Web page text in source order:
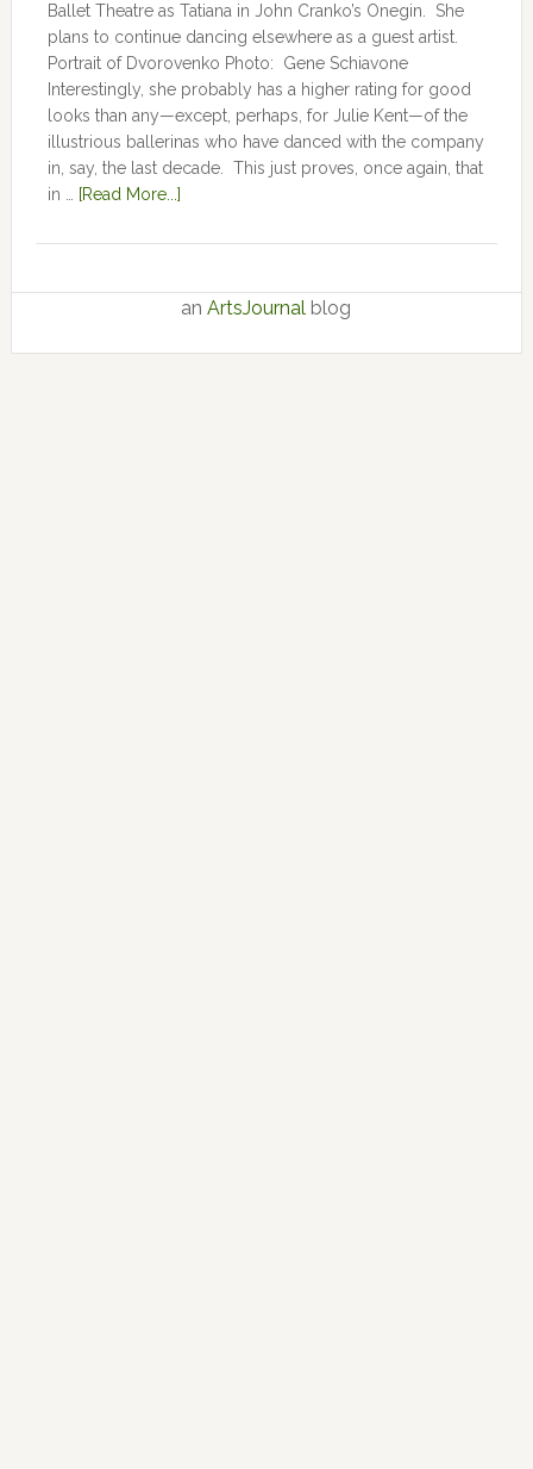
Ballet Theatre as Tatiana in John Cranko’s Onegin. She
plans to continue dancing elsewhere as a guest artist.
Portrait of Dvorovenko Photo: Gene Schiavone
Interestingly, she probably has a higher rating for good
looks than any—except, perhaps, for Julie Kent­­—­­of the
illustrious ballerinas who have danced with the company
in, say, the last decade. This just proves, once again, that
in …
[Read More...]
anArtsJournal blog